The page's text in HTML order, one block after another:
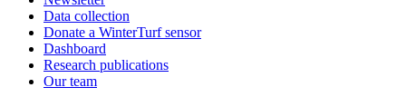
Data collection
Donate a WinterTurf sensor
Dashboard
Research publications
Our team